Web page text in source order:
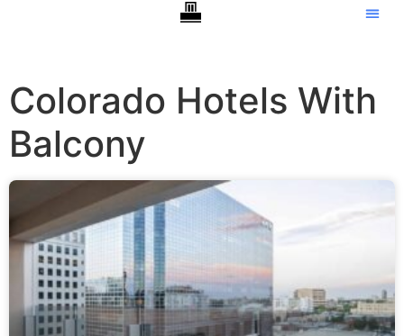
Colorado Hotels With
Balcony